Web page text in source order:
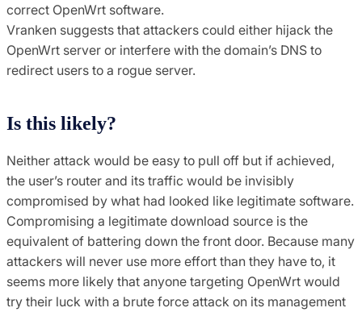
correct OpenWrt software.
Vranken suggests that attackers could either hijack the
OpenWrt server or interfere with the domain’s DNS to
redirect users to a rogue server.
Is this likely?
Neither attack would be easy to pull off but if achieved,
the user’s router and its traffic would be invisibly
compromised by what had looked like legitimate software.
Compromising a legitimate download source is the
equivalent of battering down the front door. Because many
attackers will never use more effort than they have to, it
seems more likely that anyone targeting OpenWrt would
try their luck with a brute force attack on its management